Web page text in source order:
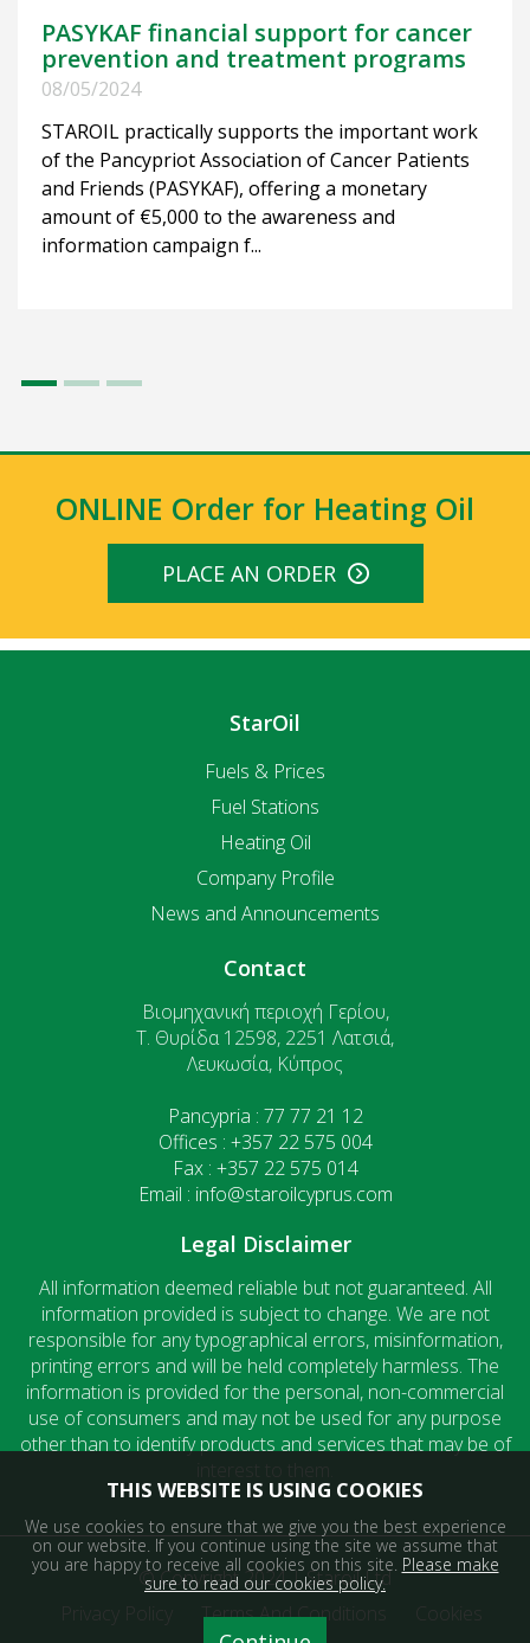
PASYKAF financial support for cancer
prevention and treatment programs
08/05/2024
STAROIL practically supports the important work
of the Pancypriot Association of Cancer Patients
and Friends (PASYKAF), offering a monetary
amount of €5,000 to the awareness and
information campaign f...
ONLINE Order for Heating Oil
PLACE AN ORDER
StarOil
Fuels & Prices
Fuel Stations
Heating Oil
Company Profile
News and Announcements
Contact
Βιομηχανική περιοχή Γερίου,
T. Θυρίδα 12598, 2251 Λατσιά,
Λευκωσία, Κύπρος
Pancypria : 77 77 21 12
Offices : +357 22 575 004
Fax : +357 22 575 014
Email : info@staroilcyprus.com
Legal Disclaimer
All information deemed reliable but not guaranteed. All
information provided is subject to change. We are not
responsible for any typographical errors, misinformation,
printing errors and will be held completely harmless. The
information is provided for the personal, non-commercial
use of consumers and may not be used for any purpose
other than to identify products and services that may be of
© Copyright 2024 | Staroil Ltd
Terms And Conditions
THIS WEBSITE IS USING COOKIES
We use cookies to ensure that we give you the best experience
on our website. If you continue using the site we assume that
you are happy to receive all cookies on this site. Please make
sure to read our cookies policy.